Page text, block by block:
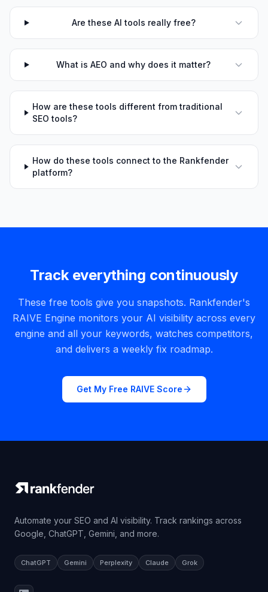
Are these AI tools really free?
What is AEO and why does it matter?
How are these tools different from traditional
SEO tools?
How do these tools connect to the Rankfender
platform?
Track everything continuously
These free tools give you snapshots. Rankfender's
RAIVE Engine monitors your AI visibility across every
engine and all your keywords, watches competitors,
and delivers a weekly fix roadmap.
Get My Free RAIVE Score
Automate your SEO and AI visibility. Track rankings across
Google, ChatGPT, Gemini, and more.
ChatGPT Gemini Perplexity Claude Grok